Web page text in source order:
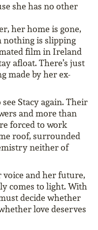
she has no other
her home is gone,
nothing is slipping
film in Ireland
afloat. There’s just
made by her ex-
Stacy again. Their
and more than
forced to work
roof, surrounded
neither of
voice and her future,
comes to light. With
decide whether
love deserves